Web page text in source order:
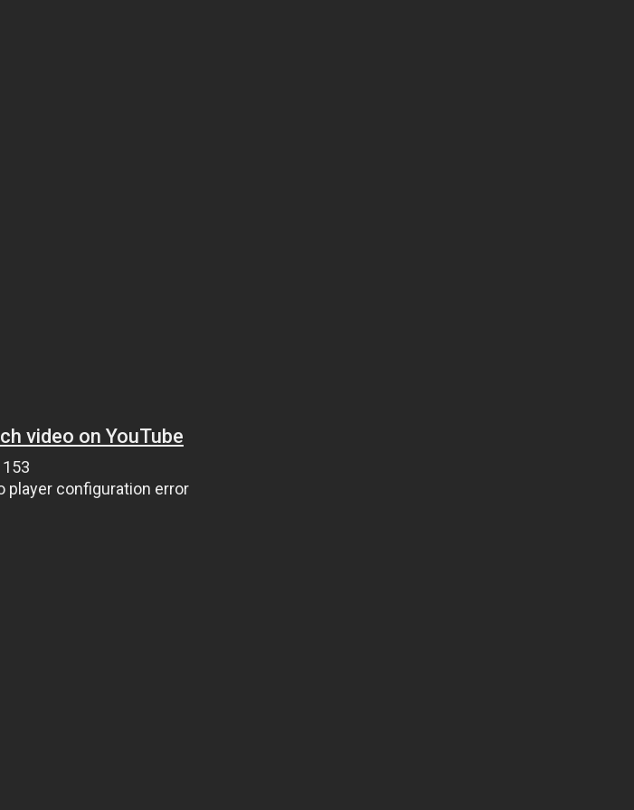
video on YouTube
153
player configuration error